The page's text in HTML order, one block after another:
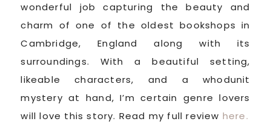
wonderful job capturing the beauty and
charm of one of the oldest bookshops in
Cambridge, England along with its
surroundings. With a beautiful setting,
likeable characters, and a whodunit
mystery at hand, I’m certain genre lovers
will love this story. Read my full review here.